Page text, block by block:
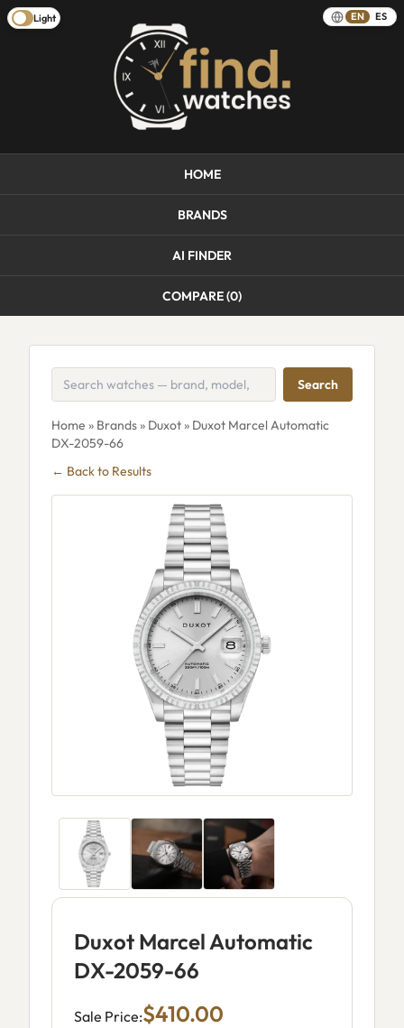
Light EN ES
HOME
BRANDS
AI FINDER
COMPARE (0)
Search
Home » Brands» Duxot» Duxot Marcel Automatic
DX-2059-66
← Back to Results
Duxot Marcel Automatic
DX-2059-66
Sale Price:$410.00